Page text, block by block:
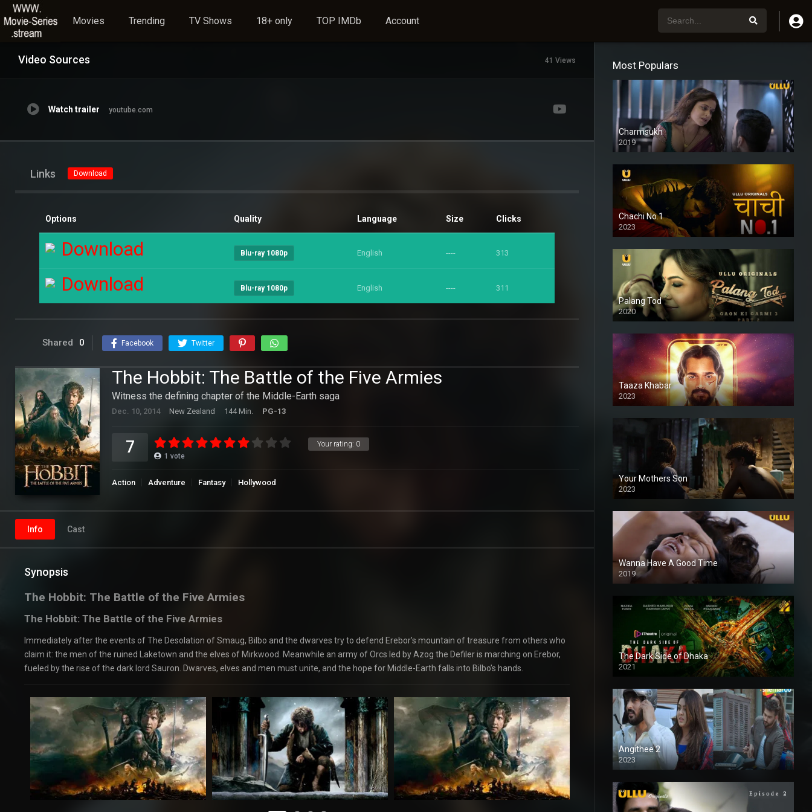
Movies Trending TV Shows 18+ only TOP IMDb Account
Video Sources 41 Views
Watch trailer youtube.com
Links Download
Options Quality Language Size Clicks
Download Blu-ray 1080p English ---- 313
Download Blu-ray 1080p English ---- 311
Shared 0 Facebook Twitter
The Hobbit: The Battle of the Five Armies
Witness the defining chapter of the Middle-Earth saga
Dec. 10, 2014 New Zealand 144 Min. PG-13
Your rating: 0
7 1 vote
Action Adventure Fantasy Hollywood
Info Cast
Synopsis
The Hobbit: The Battle of the Five Armies
The Hobbit: The Battle of the Five Armies
Immediately after the events of The Desolation of Smaug, Bilbo and the dwarves try to defend Erebor’s mountain of treasure from others who
claim it: the men of the ruined Laketown and the elves of Mirkwood. Meanwhile an army of Orcs led by Azog the Defiler is marching on Erebor,
fueled by the rise of the dark lord Sauron. Dwarves, elves and men must unite, and the hope for Middle-Earth falls into Bilbo’s hands.
Most Populars
Charmsukh
2019
Chachi No.1
2023
Palang Tod
2020
Taaza Khabar
2023
Your Mothers Son
2023
Full HDSD
Wanna Have A Good Time
2019
The Dark Side of Dhaka
2021
Full HD
Angithee 2
2023
SD